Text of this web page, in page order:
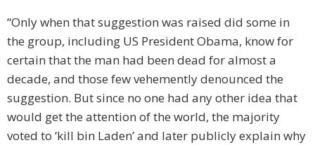
“Only when that suggestion was raised did some in
the group, including US President Obama, know for
certain that the man had been dead for almost a
decade, and those few vehemently denounced the
suggestion. But since no one had any other idea that
would get the attention of the world, the majority
voted to ‘kill bin Laden’ and later publicly explain why